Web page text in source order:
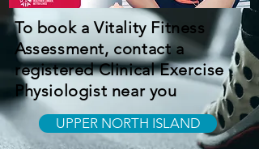
To book a Vitality Fitness
Assessment, contact a
registered Clinical Exercise
Physiologist near you
UPPER NORTH ISLAND